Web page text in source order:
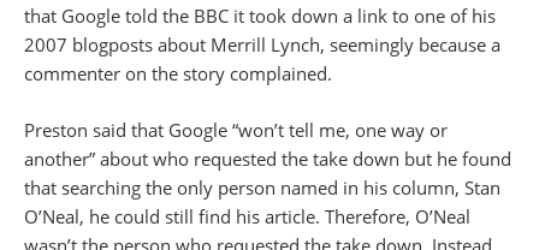
that Google told the BBC it took down a link to one of his
2007 blogposts about Merrill Lynch, seemingly because a
commenter on the story complained.
Preston said that Google “won’t tell me, one way or
another” about who requested the take down but he found
that searching the only person named in his column, Stan
O’Neal, he could still find his article. Therefore, O’Neal
wasn’t the person who requested the take down. Instead,